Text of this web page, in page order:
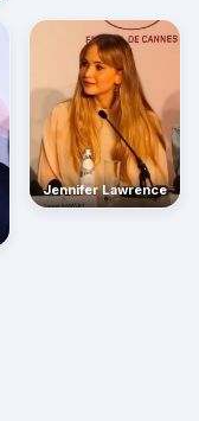
Jennifer Lawrence